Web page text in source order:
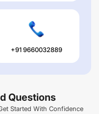
+91 9660032889
Questions
Started With Confidence